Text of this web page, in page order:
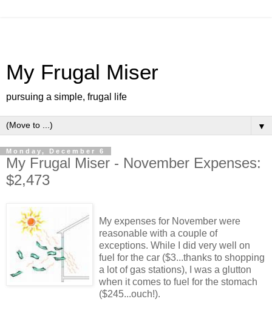
My Frugal Miser
pursuing a simple, frugal life
▼
Monday, December 6
My Frugal Miser - November Expenses:
$2,473
My expenses for November were
reasonable with a couple of
exceptions. While I did very well on
fuel for the car ($3...thanks to shopping
a lot of gas stations), I was a glutton
when it comes to fuel for the stomach
($245...ouch!).